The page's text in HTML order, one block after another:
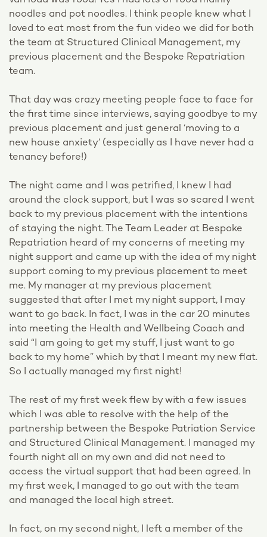
noodles and pot noodles. I think people knew what I
loved to eat most from the fun video we did for both
the team at Structured Clinical Management, my
previous placement and the Bespoke Repatriation
team.
That day was crazy meeting people face to face for
the first time since interviews, saying goodbye to my
previous placement and just general ‘moving to a
new house anxiety’ (especially as I have never had a
tenancy before!)
The night came and I was petrified, I knew I had
around the clock support, but I was so scared I went
back to my previous placement with the intentions
of staying the night. The Team Leader at Bespoke
Repatriation heard of my concerns of meeting my
night support and came up with the idea of my night
support coming to my previous placement to meet
me. My manager at my previous placement
suggested that after I met my night support, I may
want to go back. In fact, I was in the car 20 minutes
into meeting the Health and Wellbeing Coach and
said “I am going to get my stuff, I just want to go
back to my home” which by that I meant my new flat.
So I actually managed my first night!
The rest of my first week flew by with a few issues
which I was able to resolve with the help of the
partnership between the Bespoke Patriation Service
and Structured Clinical Management. I managed my
fourth night all on my own and did not need to
access the virtual support that had been agreed. In
my first week, I managed to go out with the team
and managed the local high street.
In fact, on my second night, I left a member of the